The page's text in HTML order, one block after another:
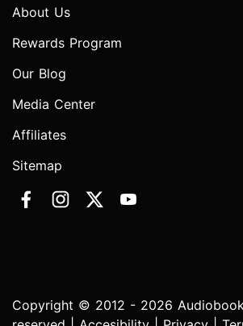
About Us
Rewards Program
Our Blog
Media Center
Affiliates
Sitemap
Copyright © 2012 - 2026